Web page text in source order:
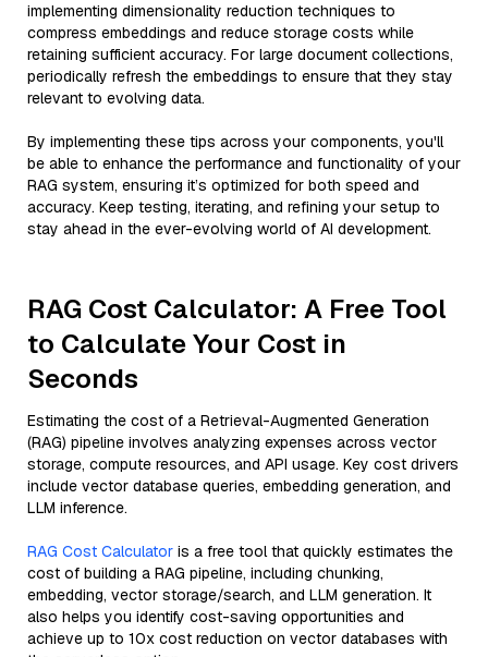
implementing dimensionality reduction techniques to
compress embeddings and reduce storage costs while
retaining sufficient accuracy. For large document collections,
periodically refresh the embeddings to ensure that they stay
relevant to evolving data.
By implementing these tips across your components, you'll
be able to enhance the performance and functionality of your
RAG system, ensuring it’s optimized for both speed and
accuracy. Keep testing, iterating, and refining your setup to
stay ahead in the ever-evolving world of AI development.
RAG Cost Calculator: A Free Tool
to Calculate Your Cost in
Seconds
Estimating the cost of a Retrieval-Augmented Generation
(RAG) pipeline involves analyzing expenses across vector
storage, compute resources, and API usage. Key cost drivers
include vector database queries, embedding generation, and
LLM inference.
RAG Cost Calculator is a free tool that quickly estimates the
cost of building a RAG pipeline, including chunking,
embedding, vector storage/search, and LLM generation. It
also helps you identify cost-saving opportunities and
achieve up to 10x cost reduction on vector databases with